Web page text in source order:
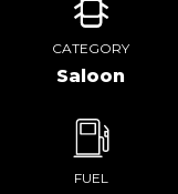
CATEGORY
Saloon
FUEL